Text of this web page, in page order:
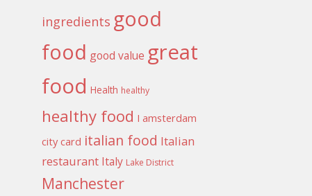
ingredients good
food good value great
food Health healthy
healthy food I amsterdam
city card italian food Italian
restaurant Italy Lake District
Manchester